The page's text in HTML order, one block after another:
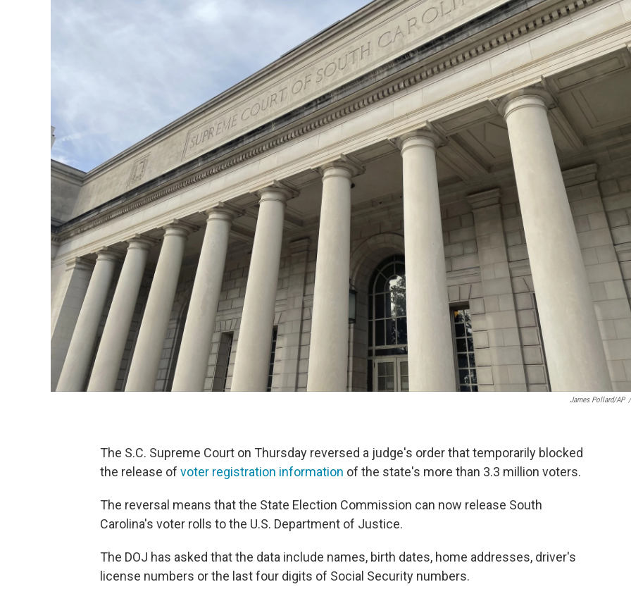
James Pollard/AP /
The S.C. Supreme Court on Thursday reversed a judge's order that temporarily blocked
the release of voter registration information of the state's more than 3.3 million voters.
The reversal means that the State Election Commission can now release South
Carolina's voter rolls to the U.S. Department of Justice.
The DOJ has asked that the data include names, birth dates, home addresses, driver's
license numbers or the last four digits of Social Security numbers.